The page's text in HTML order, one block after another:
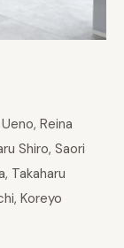
Reina
Shiro, Saori
Takaharu
Koreyo